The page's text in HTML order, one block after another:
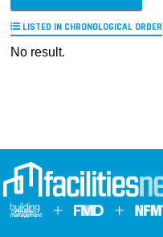
LISTED IN CHRONOLOGICAL ORDER
No result.